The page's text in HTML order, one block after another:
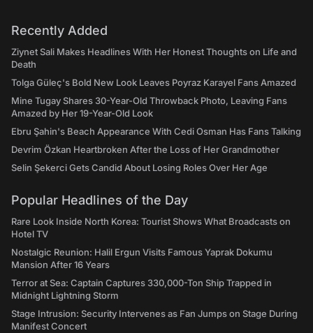
Recently Added
Ziynet Sali Makes Headlines With Her Honest Thoughts on Life and
Death
Tolga Güleç's Bold New Look Leaves Poyraz Karayel Fans Amazed
Mine Tugay Shares 30-Year-Old Throwback Photo, Leaving Fans
Amazed by Her 19-Year-Old Look
Ebru Şahin's Beach Appearance With Cedi Osman Has Fans Talking
Devrim Özkan Heartbroken After the Loss of Her Grandmother
Selin Şekerci Gets Candid About Losing Roles Over Her Age
Popular Headlines of the Day
Rare Look Inside North Korea: Tourist Shows What Broadcasts on
Hotel TV
Nostalgic Reunion: Halil Ergun Visits Famous Yaprak Dokumu
Mansion After 16 Years
Terror at Sea: Captain Captures 330,000-Ton Ship Trapped in
Midnight Lightning Storm
Stage Intrusion: Security Intervenes as Fan Jumps on Stage During
Manifest Concert